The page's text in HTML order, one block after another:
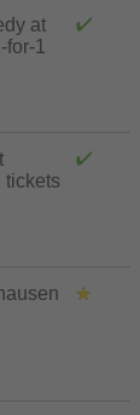
at
1
tickets